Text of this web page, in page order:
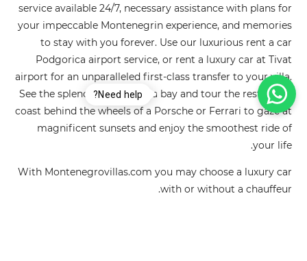
service available 24/7, necessary assistance with plans for
your impeccable Montenegrin experience, and memories
to stay with you forever. Use our luxurious rent a car
Podgorica airport service, or rent a luxury car at Tivat
airport for an unparalleled first-class transfer to your villa.
See the splendor of the Boka bay and tour the rest of the
coast behind the wheels of a Porsche or Ferrari to gaze at
magnificent sunsets and enjoy the smoothest ride of
your life.
With Montenegrovillas.com you may choose a luxury car
with or without a chauffeur.
Need help?